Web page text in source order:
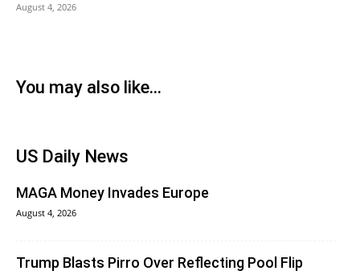
August 4, 2026
You may also like...
US Daily News
MAGA Money Invades Europe
August 4, 2026
Trump Blasts Pirro Over Reflecting Pool Flip